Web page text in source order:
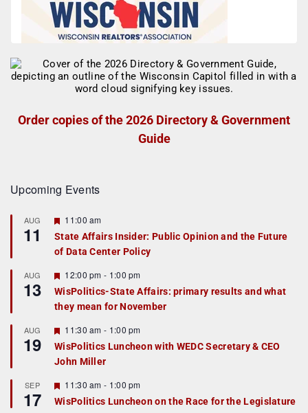
Order copies of the 2026 Directory & Government
Guide
Upcoming Events
AUG
11
F
a
t
r
e
d
11:00 am
State Affairs Insider: Public Opinion and the Future
of Data Center Policy
AUG
13
F
e
a
t
r
e
d
12:00 pm - 1:00 pm
WisPolitics-State Affairs: primary results and what
they mean for November
AUG
19
F
e
a
t
r
e
d
11:30 am - 1:00 pm
WisPolitics Luncheon with WEDC Secretary & CEO
John Miller
SEP
17
F
e
a
11:30 am - 1:00 pm
WisPolitics Luncheon on the Race for the Legislature